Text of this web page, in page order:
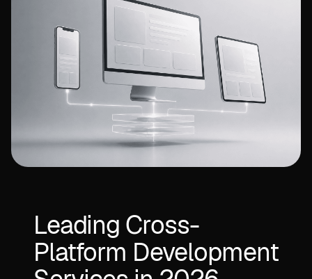
Leading Cross-
Platform Development